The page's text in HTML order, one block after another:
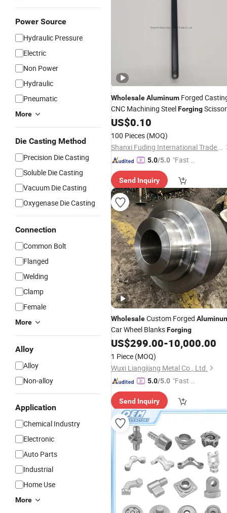
Power Source
Hydraulic Pressure
Electric
Non Power
Hydraulic
Pneumatic
More
Die Casting Method
Precision Die Casting
Soluble Die Casting
Vacuum Die Casting
Oxygenase Die Casting
Connection
Common Bolt
Flanged
Welding
Clamp
Female
More
Alloy
Alloy
Non-alloy
Application
Chemical Industry
Electronic
Auto Parts
Industrial
Home Use
More
WholesaleAluminum Forged
CNC Machining SteelForgingScissor
Link
US$0.10
100 Pieces (MOQ)
Shanxi Fuding International Trade Co.,Ltd.
5.0/5.0 "Fast Di
Send Inquiry
WholesaleCustom Forged
Car Wheel BlanksForging
US$299.00-10,000.00
1 Piece (MOQ)
Wuxi Liangjiang Metal Co., Ltd.
5.0/5.0 "Fast Di
Send Inquiry